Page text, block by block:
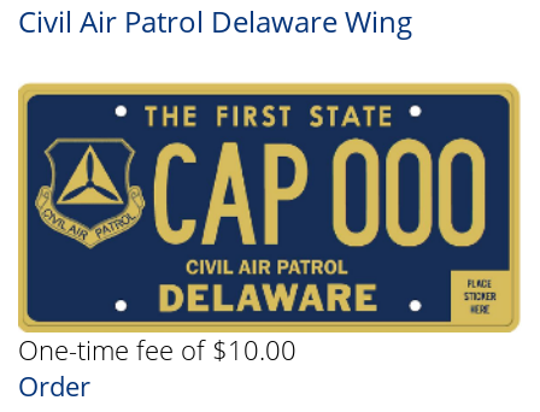
Civil Air Patrol Delaware Wing
One-time fee of $10.00
Order